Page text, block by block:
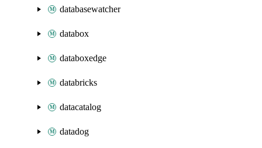
databasewatcher
databox
databoxedge
databricks
datacatalog
datadog